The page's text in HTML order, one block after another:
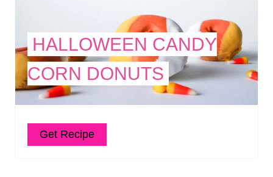
HALLOWEEN CANDY
CORN DONUTS
Get Recipe